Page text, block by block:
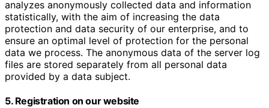
analyzes anonymously collected data and information
statistically, with the aim of increasing the data
protection and data security of our enterprise, and to
ensure an optimal level of protection for the personal
data we process. The anonymous data of the server log
files are stored separately from all personal data
provided by a data subject.
5. Registration on our website